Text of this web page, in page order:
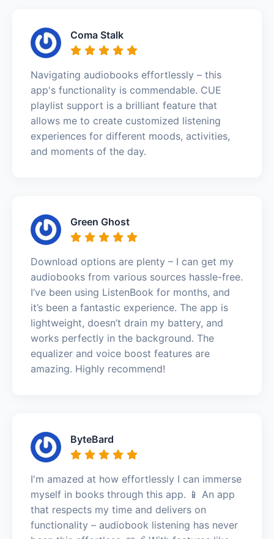
Coma Stalk
Navigating audiobooks effortlessly – this
app's functionality is commendable. CUE
playlist support is a brilliant feature that
allows me to create customized listening
experiences for different moods, activities,
and moments of the day.
Green Ghost
Download options are plenty – I can get my
audiobooks from various sources hassle-free.
I’ve been using ListenBook for months, and
it’s been a fantastic experience. The app is
lightweight, doesn’t drain my battery, and
works perfectly in the background. The
equalizer and voice boost features are
amazing. Highly recommend!
ByteBard
I'm amazed at how effortlessly I can immerse
myself in books through this app. 📱 An app
that respects my time and delivers on
functionality – audiobook listening has never